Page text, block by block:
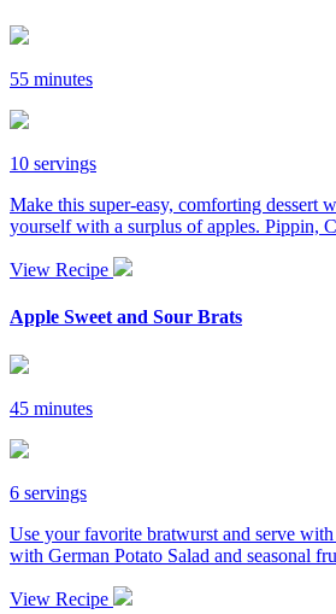
55 minutes
10 servings
Make this super-easy, comforting dessert
yourself with a surplus of apples. Pippin,
View Recipe
Apple Sweet and Sour Brats
45 minutes
6 servings
Use your favorite bratwurst and serve
with German Potato Salad and seasonal
View Recipe